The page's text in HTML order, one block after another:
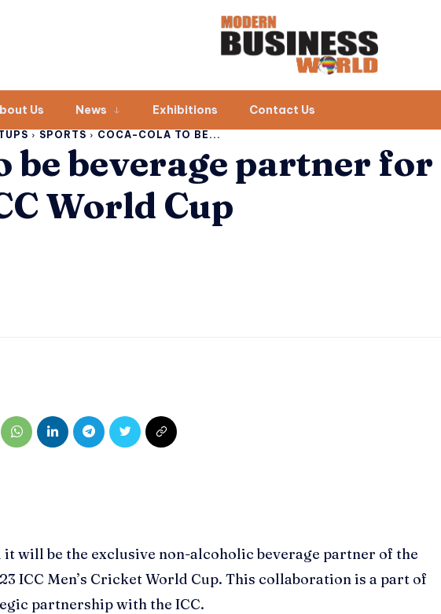
Us News Exhibitions Contact Us
SPORTS COCA-COLA TO BE...
be beverage partner for
World Cup
it will be the exclusive non-alcoholic beverage partner of the
ICC Men’s Cricket World Cup. This collaboration is a part of
partnership with the ICC.